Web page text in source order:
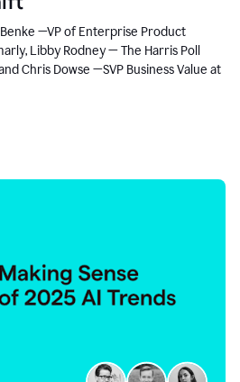
—VP of Enterprise Product
Libby Rodney — The Harris Poll
Chris Dowse —SVP Business Value at